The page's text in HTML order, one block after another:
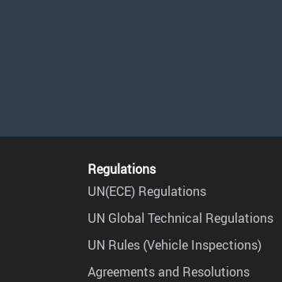
Regulations
UN(ECE) Regulations
UN Global Technical Regulations
UN Rules (Vehicle Inspections)
Agreements and Resolutions